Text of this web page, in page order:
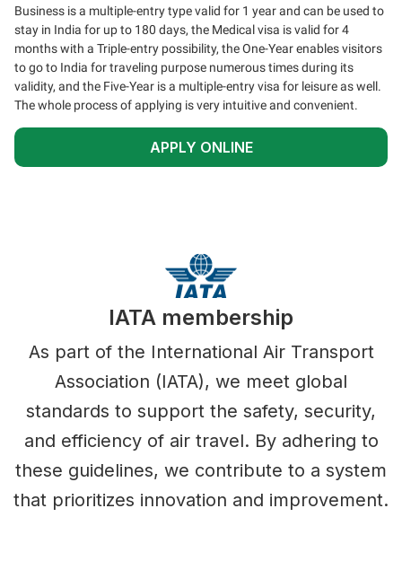
Business is a multiple-entry type valid for 1 year and can be used to
stay in India for up to 180 days, the Medical visa is valid for 4
months with a Triple-entry possibility, the One-Year enables visitors
to go to India for traveling purpose numerous times during its
validity, and the Five-Year is a multiple-entry visa for leisure as well.
The whole process of applying is very intuitive and convenient.
APPLY ONLINE
IATA membership
As part of the International Air Transport
Association (IATA), we meet global
standards to support the safety, security,
and efficiency of air travel. By adhering to
these guidelines, we contribute to a system
that prioritizes innovation and improvement.